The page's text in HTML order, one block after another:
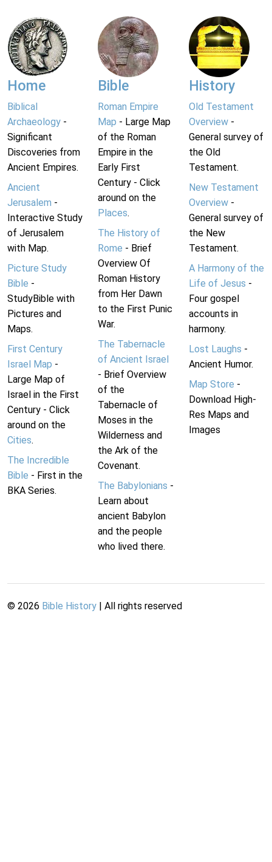
Home
Biblical
Archaeology -
Significant
Discoveries from
Ancient Empires.
Ancient
Jerusalem -
Interactive Study
of Jerusalem
with Map.
Picture Study
Bible -
StudyBible with
Pictures and
Maps.
First Century
Israel Map -
Large Map of
Israel in the First
Century - Click
around on the
Cities.
The Incredible
Bible - First in the
BKA Series.
Bible
Roman Empire
Map - Large Map
of the Roman
Empire in the
Early First
Century - Click
around on the
Places.
The History of
Rome - Brief
Overview Of
Roman History
from Her Dawn
to the First Punic
War.
The Tabernacle
of Ancient Israel
- Brief Overview
of the
Tabernacle of
Moses in the
Wilderness and
the Ark of the
Covenant.
The Babylonians -
Learn about
ancient Babylon
and the people
who lived there.
History
Old Testament
Overview-
General survey of
the Old
Testament.
New Testament
Overview-
General survey of
the New
Testament.
A Harmony of the
Life of Jesus -
Four gospel
accounts in
harmony.
Lost Laughs -
Ancient Humor.
Map Store -
Download High-
Res Maps and
Images
© 2026 Bible History | All rights reserved